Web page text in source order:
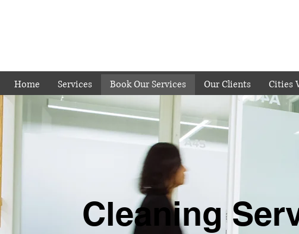
Home Services Book Our Services Our Clients Cities
Cleaning